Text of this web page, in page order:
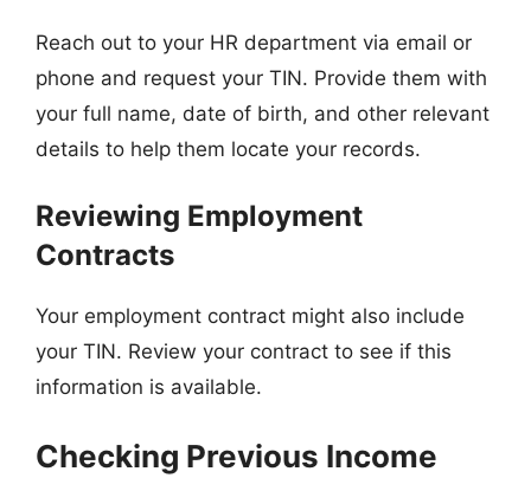
Reach out to your HR department via email or
phone and request your TIN. Provide them with
your full name, date of birth, and other relevant
details to help them locate your records.
Reviewing Employment
Contracts
Your employment contract might also include
your TIN. Review your contract to see if this
information is available.
Checking Previous Income